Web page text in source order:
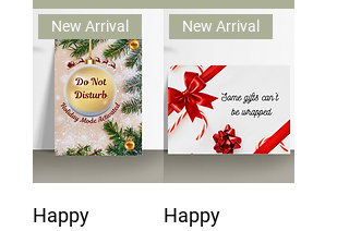
New Arrival
Happy
New Arrival
Happy